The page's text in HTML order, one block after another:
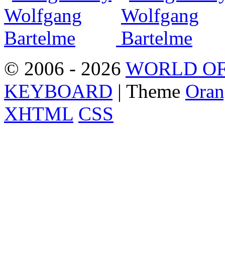
© 2006 - 2026 WORLD
KEYBOARD | Theme
XHTML CSS